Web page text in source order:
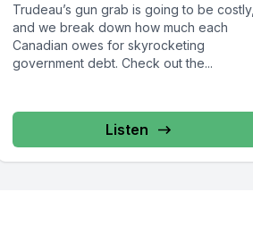
Trudeau’s gun grab is going to be costly,
and we break down how much each
Canadian owes for skyrocketing
government debt. Check out the...
Listen